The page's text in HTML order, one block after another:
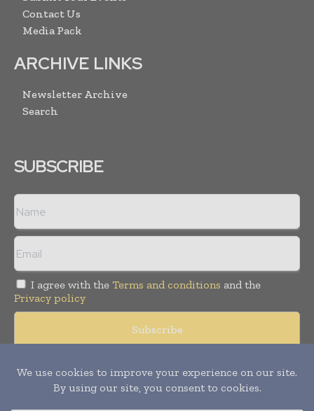
Contact Us
Media Pack
ARCHIVE LINKS
Newsletter Archive
Search
SUBSCRIBE
I agree with the Terms and conditions and the
Privacy policy
© Copyright 2011 - 2026Tele Info Today. All rights reserved.
Publication of Leo Marcom Pvt Ltd.